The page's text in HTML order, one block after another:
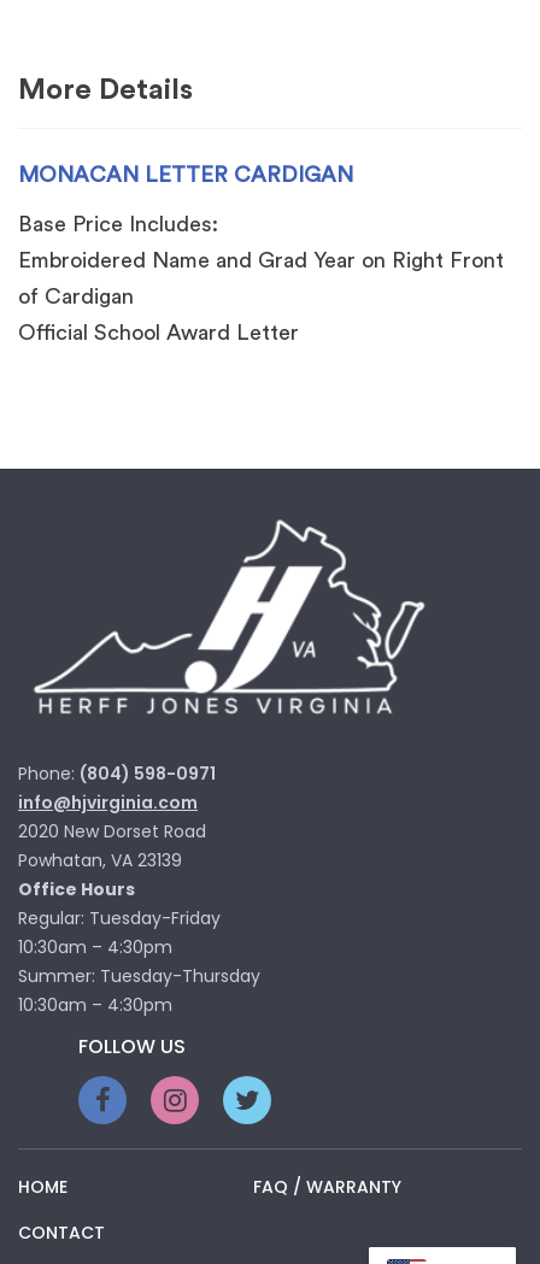
More Details
MONACAN LETTER CARDIGAN
Base Price Includes:
Embroidered Name and Grad Year on Right Front
of Cardigan
Official School Award Letter
Phone: (804) 598-0971
info@hjvirginia.com
2020 New Dorset Road
Powhatan, VA 23139
Office Hours
Regular: Tuesday-Friday
10:30am – 4:30pm
Summer: Tuesday-Thursday
10:30am – 4:30pm
FOLLOW US
HOME
FAQ / WARRANTY
CONTACT